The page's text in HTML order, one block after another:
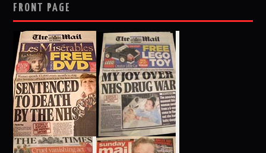
FRONT PAGE